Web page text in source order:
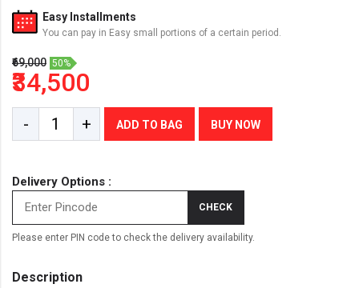
Easy Installments
You can pay in Easy small portions of a certain period.
₹69,000 50%
₹34,500
- + ADD TO BAG BUY NOW
Delivery Options :
CHECK
Please enter PIN code to check the delivery availability.
Description